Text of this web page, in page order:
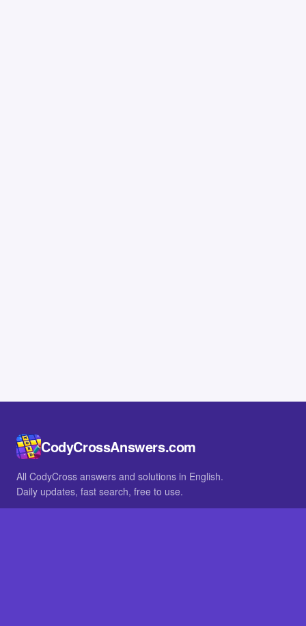
CodyCrossAnswers.com
All CodyCross answers and solutions in English.
Daily updates, fast search, free to use.